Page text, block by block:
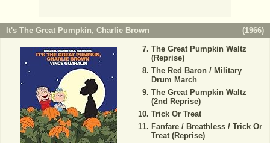
It's The Great Pumpkin, Charlie Brown (1966)
The Great Pumpkin Waltz
(Reprise)
The Red Baron / Military
Drum March
The Great Pumpkin Waltz
(2nd Reprise)
Trick Or Treat
Fanfare / Breathless / Trick Or
Treat (Reprise)